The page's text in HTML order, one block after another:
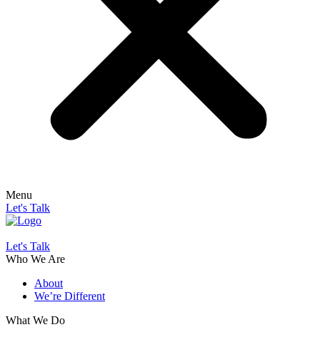
Menu
Let's Talk
Let's Talk
Who We Are
About
We’re Different
What We Do